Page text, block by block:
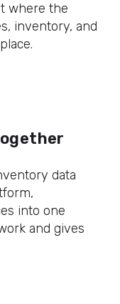
where the
inventory, and
data
into one
and gives